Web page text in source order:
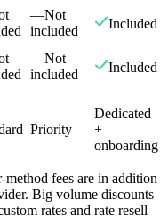
—Not
included
Included
—Not
included
Included
Priority
Dedicated
+
onboarding
fees are in addition
Big volume discounts
rates and rate resell